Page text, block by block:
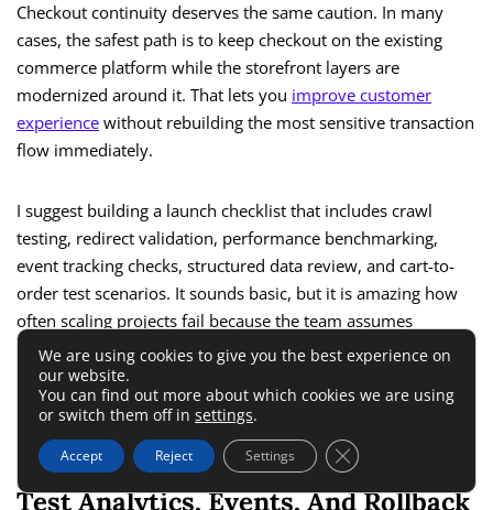
Checkout continuity deserves the same caution. In many
cases, the safest path is to keep checkout on the existing
commerce platform while the storefront layers are
modernized around it. That lets you improve customer
experience without rebuilding the most sensitive transaction
flow immediately.
I suggest building a launch checklist that includes crawl
testing, redirect validation, performance benchmarking,
event tracking checks, structured data review, and cart-to-
order test scenarios. It sounds basic, but it is amazing how
often scaling projects fail because the team assumes
someone else handled the details.
The businesses that migrate well are rarely the loudest. They
are the ones that respect the boring foundations.
Test Analytics, Events, And Rollback
We are using cookies to give you the best experience on
our website.
You can find out more about which cookies we are using
or switch them off in settings.
Accept Reject Settings Close GDPR Cookie